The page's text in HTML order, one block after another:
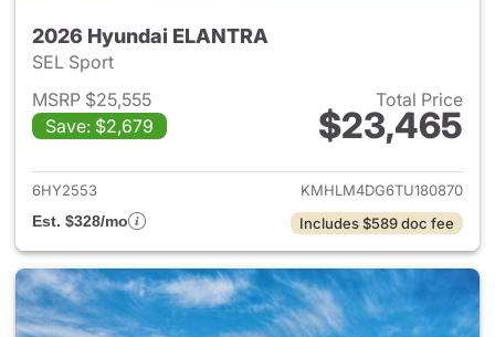
2026 Hyundai ELANTRA
SEL Sport
MSRP $25,555
Save: $2,679
Total Price
$23,465
View details for 2026
6HY2553
KMHLM4DG6TU180870
Est. $328/mo
Includes $589 doc fee